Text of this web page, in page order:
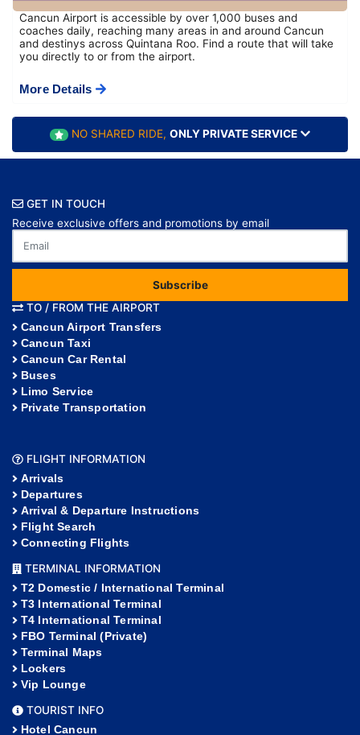
Cancun Airport is accessible by over 1,000 buses and
coaches daily, reaching many areas in and around Cancun
and destinys across Quintana Roo. Find a route that will take
you directly to or from the airport.
More Details
NO SHARED RIDE, ONLY PRIVATE SERVICE
GET IN TOUCH
Receive exclusive offers and promotions by email
Subscribe
TO / FROM THE AIRPORT
Cancun Airport Transfers
Cancun Taxi
Cancun Car Rental
Buses
Limo Service
Private Transportation
FLIGHT INFORMATION
Arrivals
Departures
Arrival & Departure Instructions
Flight Search
Connecting Flights
TERMINAL INFORMATION
T2 Domestic / International Terminal
T3 International Terminal
T4 International Terminal
FBO Terminal (Private)
Terminal Maps
Lockers
Vip Lounge
TOURIST INFO
Hotel Cancun